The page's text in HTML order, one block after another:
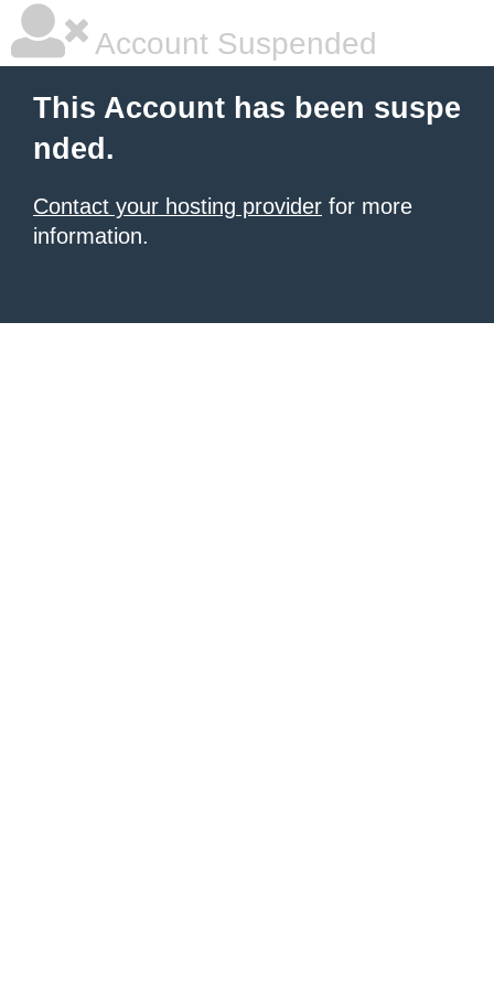
Account Suspended
This Account has been suspe
nded.
Contact your hosting provider for more
information.